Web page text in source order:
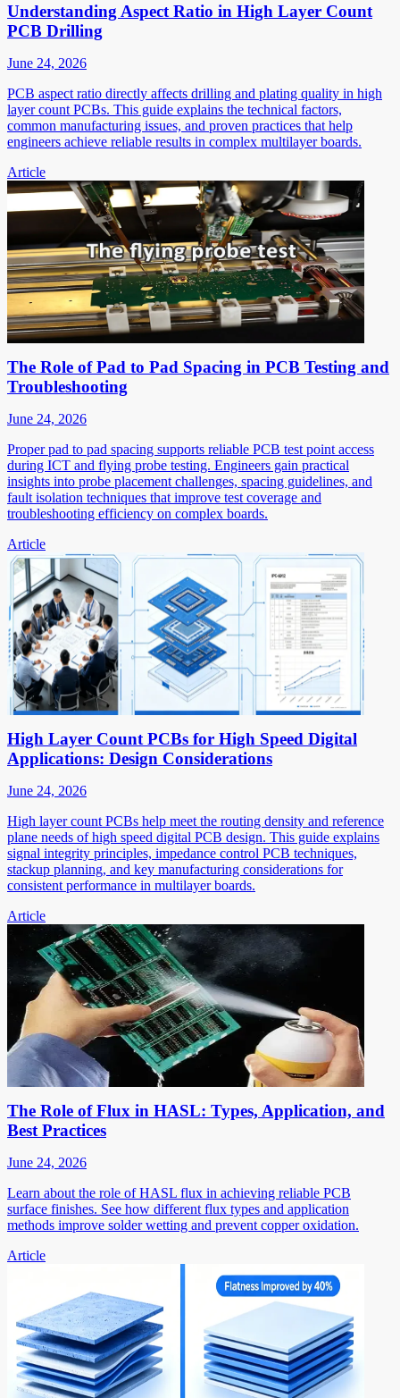
Understanding Aspect Ratio in High Layer Count
PCB Drilling
June 24, 2026
PCB aspect ratio directly affects drilling and plating quality in high
layer count PCBs. This guide explains the technical factors,
common manufacturing issues, and proven practices that help
engineers achieve reliable results in complex multilayer boards.
Article
The Role of Pad to Pad Spacing in PCB Testing and
Troubleshooting
June 24, 2026
Proper pad to pad spacing supports reliable PCB test point access
during ICT and flying probe testing. Engineers gain practical
insights into probe placement challenges, spacing guidelines, and
fault isolation techniques that improve test coverage and
troubleshooting efficiency on complex boards.
Article
High Layer Count PCBs for High Speed Digital
Applications: Design Considerations
June 24, 2026
High layer count PCBs help meet the routing density and reference
plane needs of high speed digital PCB design. This guide explains
signal integrity principles, impedance control PCB techniques,
stackup planning, and key manufacturing considerations for
consistent performance in multilayer boards.
Article
The Role of Flux in HASL: Types, Application, and
Best Practices
June 24, 2026
Learn about the role of HASL flux in achieving reliable PCB
surface finishes. See how different flux types and application
methods improve solder wetting and prevent copper oxidation.
Article